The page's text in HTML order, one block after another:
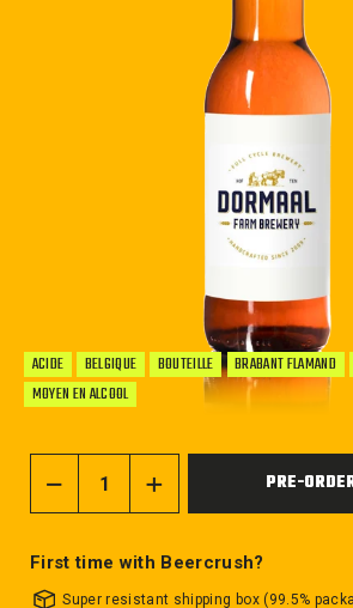
ACIDE BELGIQUE BOUTEILLE BRABANT FLAMAND
MOYEN EN ALCOOL
PRE-
First time with Beercrush?
Super resistant shipping box (99.5%